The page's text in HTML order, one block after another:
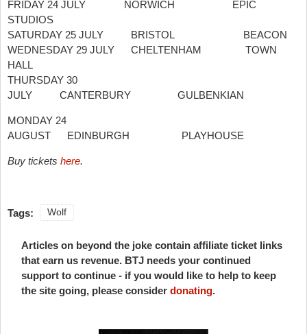
FRIDAY 24 JULY NORWICH EPIC
STUDIOS
SATURDAY 25 JULY BRISTOL BEACON
WEDNESDAY 29 JULY CHELTENHAM TOWN
HALL
THURSDAY 30
JULY CANTERBURY GULBENKIAN
MONDAY 24
AUGUST EDINBURGH PLAYHOUSE
Buy tickets here.
Tags: Wolf
Articles on beyond the joke contain affiliate ticket links
that earn us revenue. BTJ needs your continued
support to continue - if you would like to help to keep
the site going, please consider donating.